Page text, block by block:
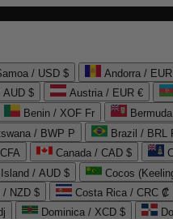
/ USD $ Andorra /
AUD $ Austria / EUR €
Benin / XOF Fr
/ BWP P Brazil / BRL
Canada / CAD $
/ AUD $ Cocos
/ NZD $ Costa Rica / CRC ₡
Dominica / XCD $